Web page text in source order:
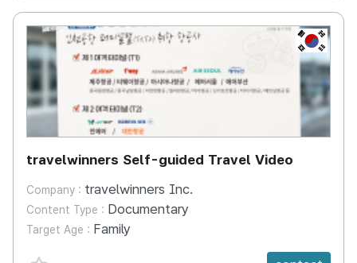
KR
travelwinners Self-guided Travel Video
Company : travelwinners Inc.
Content Type : Documentary
Target Age : Family